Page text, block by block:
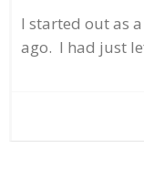
I started out as
ago. I had just